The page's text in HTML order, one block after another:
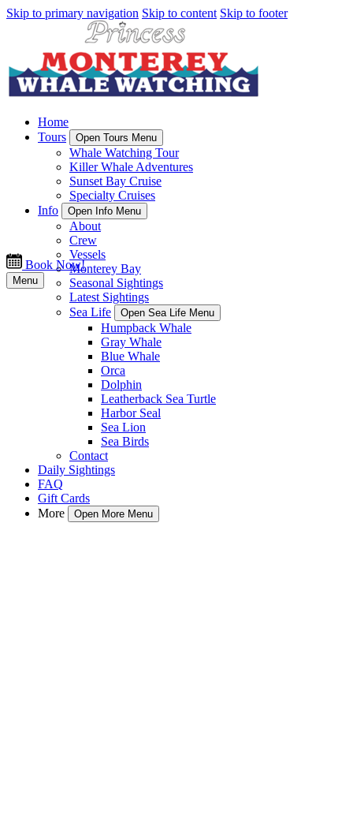
Skip to primary navigation Skip to content Skip to footer
Home
Tours
Open Tours Menu
Whale Watching Tour
Killer Whale Adventures
Sunset Bay Cruise
Specialty Cruises
Info
Open Info Menu
About
Crew
Vessels
Monterey Bay
Seasonal Sightings
Latest Sightings
Sea Life
Open Sea Life Menu
Humpback Whale
Gray Whale
Blue Whale
Orca
Dolphin
Leatherback Sea Turtle
Harbor Seal
Sea Lion
Sea Birds
Contact
Daily Sightings
FAQ
Gift Cards
More
Open More Menu
Book Now!
Menu